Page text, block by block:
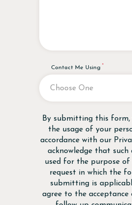
Contact Me Using
Disclaimer
By submitting this form,
the usage of your
accordance with our
acknowledge that such
used for the purpose
request in which the
submitting is
agree to the acceptance